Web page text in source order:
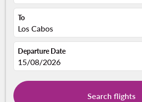
To
Los Cabos
Departure Date
fc-booking-departure-date-aria-label
15/08/2026
Search flights